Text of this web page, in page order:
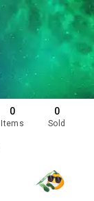
0
Items
0
Sold